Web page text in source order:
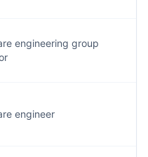
engineering group
engineer